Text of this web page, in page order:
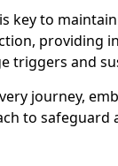
key to
providing
triggers and
journey,
to safeguard